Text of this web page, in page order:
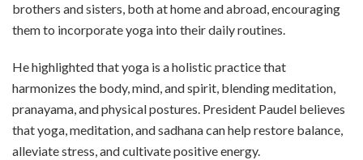
brothers and sisters, both at home and abroad, encouraging
them to incorporate yoga into their daily routines.
He highlighted that yoga is a holistic practice that
harmonizes the body, mind, and spirit, blending meditation,
pranayama, and physical postures. President Paudel believes
that yoga, meditation, and sadhana can help restore balance,
alleviate stress, and cultivate positive energy.